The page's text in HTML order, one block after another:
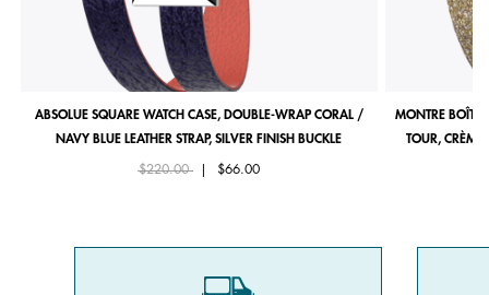
ABSOLUE SQUARE WATCH CASE, DOUBLE-WRAP CORAL /
NAVY BLUE LEATHER STRAP, SILVER FINISH BUCKLE
Price reduced from
$220.00to $66.00
MONTRE
TOUR, CRÈME